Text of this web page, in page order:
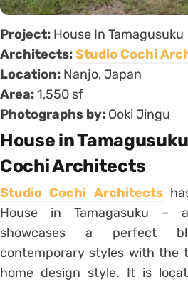
Project: House In Tamagusuku
Architects:Studio Cochi
Location: Nanjo, Japan
Area:1,550 sf
Photographs by: Ooki Jingu
House in
Cochi Architects
Studio Cochi Architects
House in Tamagasuku –
showcases a perfect
contemporary styles with the
home design style. It is